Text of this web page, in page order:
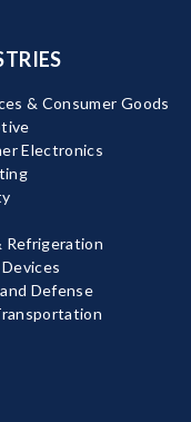
& Consumer Goods
Electronics
Refrigeration
Defense